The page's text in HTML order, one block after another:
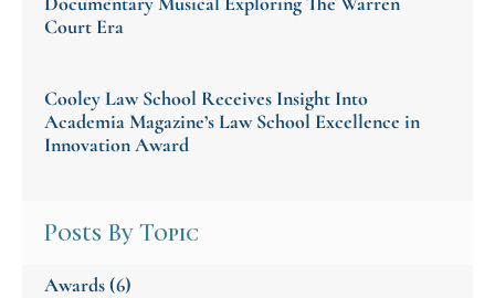
Court Era
Cooley Law School Receives Insight Into
Academia Magazine’s Law School Excellence in
Innovation Award
Posts By Topic
Awards(6)